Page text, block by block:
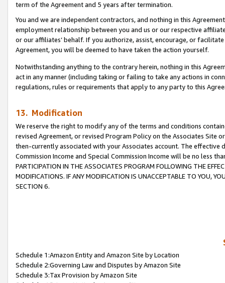
term of the Agreement and 5 years after termination.
You and we are independent contractors, and nothing in this
employment relationship between you and us or our respective
or our affiliates’ behalf. If you authorize, assist, encourage, or
Agreement, you will be deemed to have taken the action yourself.
Notwithstanding anything to the contrary herein, nothing in this
act in any manner (including taking or failing to take any actions in
regulations, rules or requirements that apply to any party to this
13. Modification
We reserve the right to modify any of the terms and conditions
revised Agreement, or revised Program Policy on the Associates
then-currently associated with your Associates account. The
Commission Income and Special Commission Income will be no less
PARTICIPATION IN THE ASSOCIATES PROGRAM FOLLOWING THE
MODIFICATIONS. IF ANY MODIFICATION IS UNACCEPTABLE TO YOU,
SECTION 6.
Schedule 1:Amazon Entity and Amazon Site by Location
Schedule 2:Governing Law and Disputes by Amazon Site
Schedule 3:Tax Provision by Amazon Site